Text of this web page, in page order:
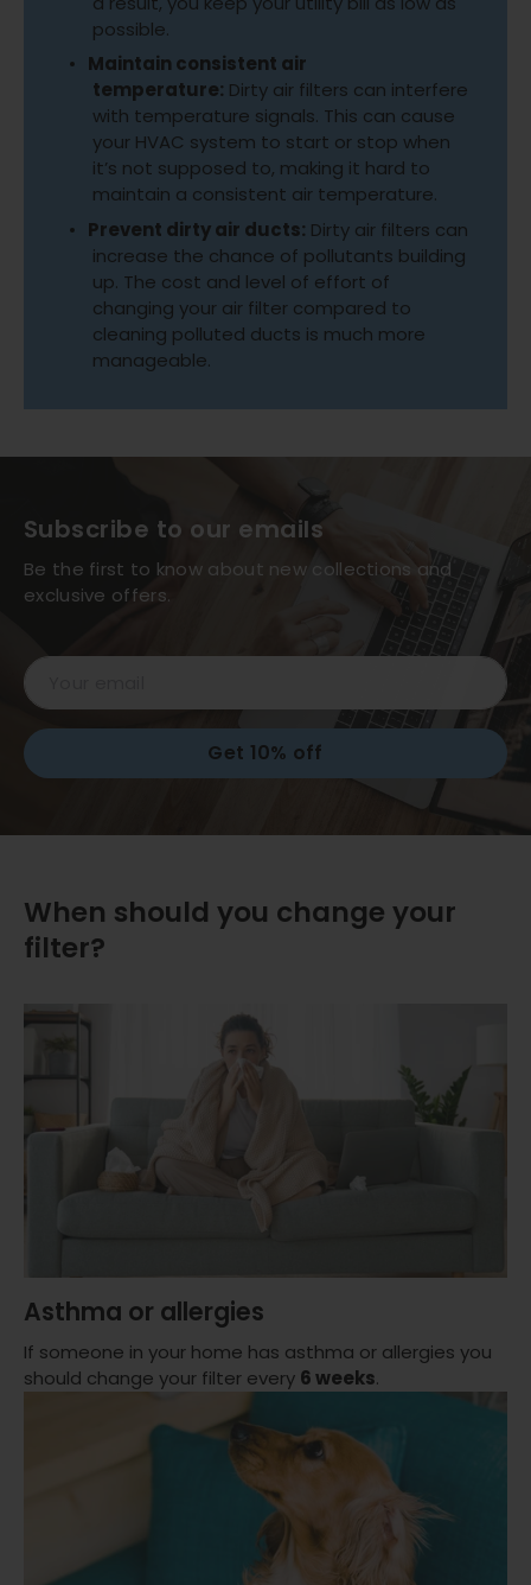
possible.
Maintain consistent air
temperature: Dirty air filters can interfere
with temperature signals. This can cause
your HVAC system to start or stop when
it’s not supposed to, making it hard to
maintain a consistent air temperature.
Prevent dirty air ducts: Dirty air filters can
increase the chance of pollutants building
up. The cost and level of effort of
changing your air filter compared to
cleaning polluted ducts is much more
manageable.
Subscribe to our emails
Be the first to know about new collections and
exclusive offers.
Email
Get 10% off
When should you change your
filter?
Asthma or allergies
If someone in your home has asthma or allergies you
should change your filter every 6 weeks.